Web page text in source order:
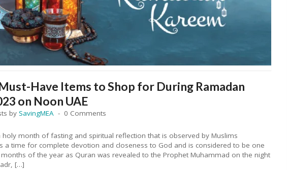
Have Items to Shop for During Ramadan
on Noon UAE
by SavingMEA 0 Comments
holy month of fasting and spiritual reflection that is observed by Muslims
a time for complete devotion and closeness to God and is considered to be one
of the year as Quran was revealed to the Prophet Muhammad on the night
[…]